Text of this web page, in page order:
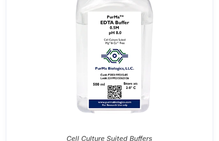
Cell Culture Suited Buffers